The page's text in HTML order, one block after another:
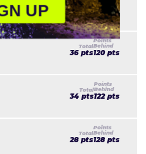
36 pts120 pts
36 pts120 pts
34 pts122 pts
28 pts128 pts
UP